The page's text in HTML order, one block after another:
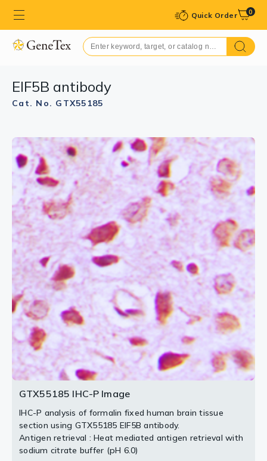
Quick Order 0
EIF5B antibody
Cat. No. GTX55185
GTX55185 IHC-P Image
IHC-P analysis of formalin fixed human brain tissue
section using GTX55185 EIF5B antibody.
Antigen retrieval : Heat mediated antigen retrieval with
sodium citrate buffer (pH 6.0)
GTX55185 WB Image
WB analysis of A549 (A), Jurkat (B) whole cell lysates
using GTX55185 EIF5B antibody.
2 / 2